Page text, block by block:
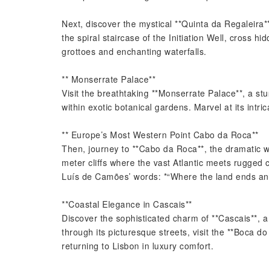
Next, discover the mystical **Quinta da
the spiral staircase of the Initiation Well, cross
grottoes and enchanting waterfalls.
** Monserrate Palace**
Visit the breathtaking **Monserrate Palace**, a
within exotic botanical gardens. Marvel at its
** Europe’s Most Western Point Cabo da Roca**
Then, journey to **Cabo da Roca**, the dramatic
meter cliffs where the vast Atlantic meets
Luís de Camões’ words: *“Where the land ends
**Coastal Elegance in Cascais**
Discover the sophisticated charm of **Cascais**,
through its picturesque streets, visit the **Boca
returning to Lisbon in luxury comfort.